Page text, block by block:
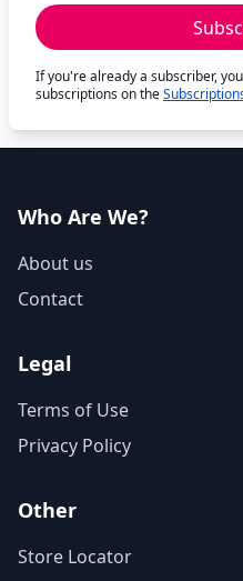
If you're already a subscriber,
subscriptions on the
Who Are We?
About us
Contact
Legal
Terms of Use
Privacy Policy
Other
Store Locator